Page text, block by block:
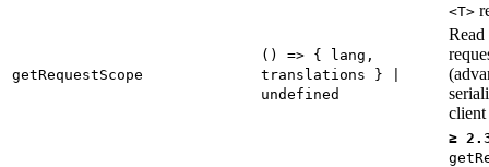
<T>
getRequestScope
() => { lang,
translations } |
undefined
Read
≥